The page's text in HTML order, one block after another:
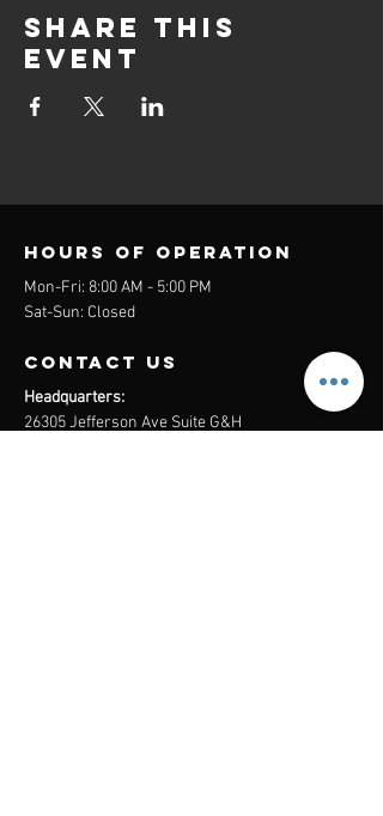
Share this
event
Hours of operation
Mon-Fri: 8:00 AM - 5:00 PM
Sat-Sun: Closed
contact us
Headquarters:
26305 Jefferson Ave Suite G&H